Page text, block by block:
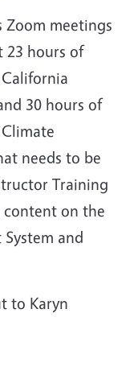
meetings
23 hours of
30 hours of
needs to be
Training
content on the
and
to Karyn